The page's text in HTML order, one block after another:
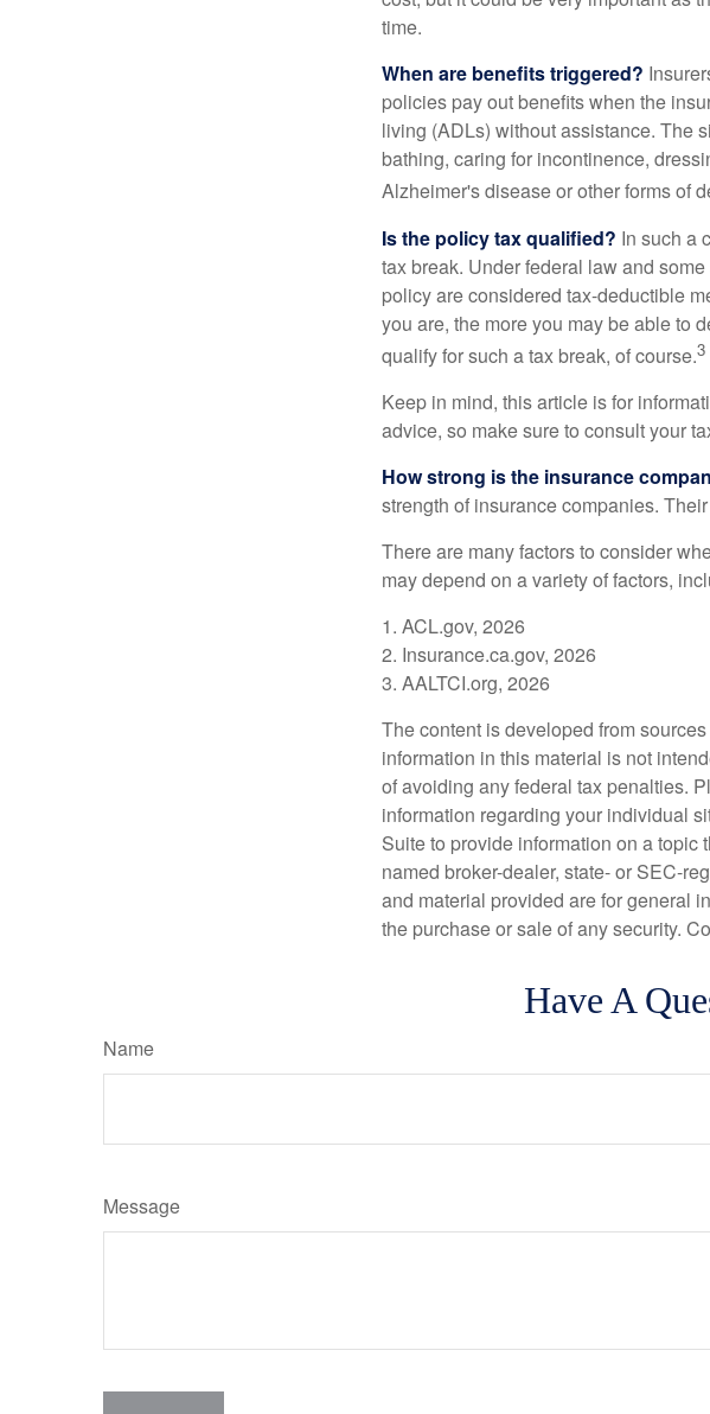
time.
When are benefits triggered?
policies pay out benefits when the
living (ADLs) without assistance. The
bathing, caring for incontinence,
Alzheimer's disease or other forms of
Is the policy tax qualified? In such a
tax break. Under federal law and
policy are considered tax-deductible
you are, the more you may be able to
qualify for such a tax break, of course.3
Keep in mind, this article is for
advice, so make sure to consult your
How strong is the insurance
strength of insurance companies.
There are many factors to consider
may depend on a variety of factors,
1. ACL.gov, 2026
2. Insurance.ca.gov, 2026
3. AALTCI.org, 2026
The content is developed from
information in this material is not
of avoiding any federal tax penalties.
information regarding your individual
Suite to provide information on a topic
named broker-dealer, state- or SEC-
and material provided are for general
the purchase or sale of any security.
Have A
Name
Message